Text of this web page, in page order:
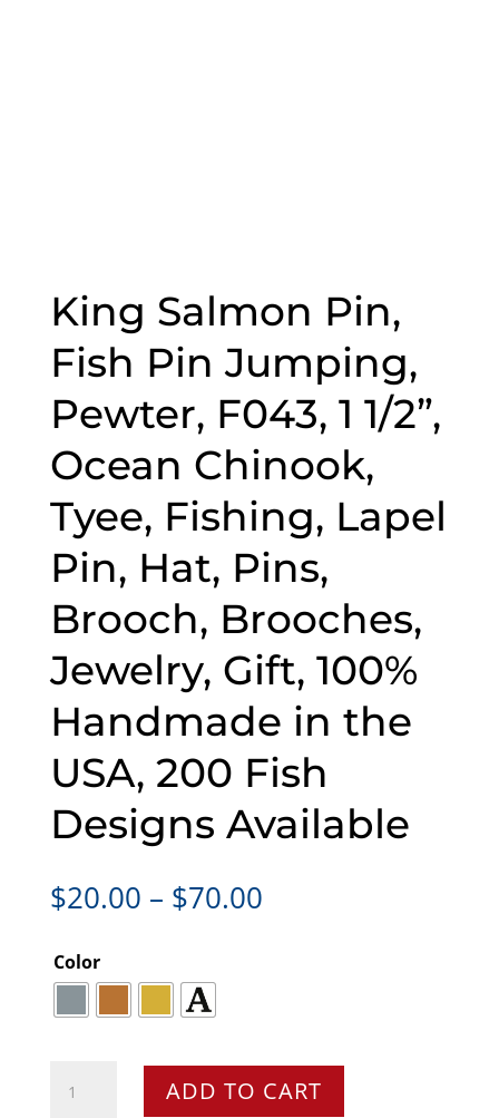
King Salmon Pin,
Fish Pin Jumping,
Pewter, F043, 1 1/2”,
Ocean Chinook,
Tyee, Fishing, Lapel
Pin, Hat, Pins,
Brooch, Brooches,
Jewelry, Gift, 100%
Handmade in the
USA, 200 Fish
Designs Available
$20.00 – $70.00Price
Color
Salmon
ADD TO CART